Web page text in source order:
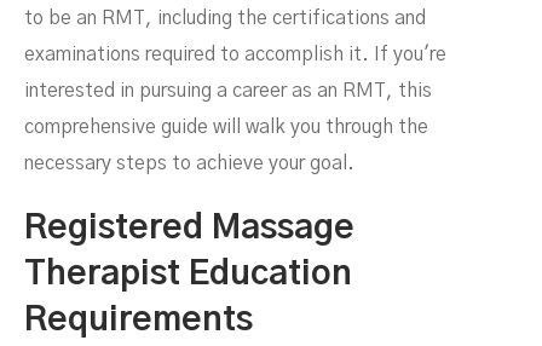
FEBRUARY 16, 2026
to be an RMT, including the certifications and
examinations required to accomplish it. If you're
interested in pursuing a career as an RMT, this
comprehensive guide will walk you through the
necessary steps to achieve your goal.
Registered Massage
Therapist Education
Requirements